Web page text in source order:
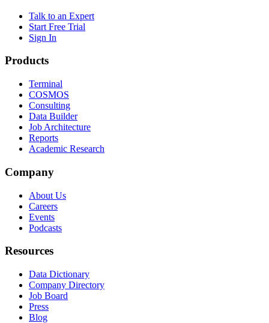
Talk to an Expert
Start Free Trial
Sign In
Products
Terminal
COSMOS
Consulting
Data Builder
Job Architecture
Reports
Academic Research
Company
About Us
Careers
Events
Podcasts
Resources
Data Dictionary
Company Directory
Job Board
Press
Blog